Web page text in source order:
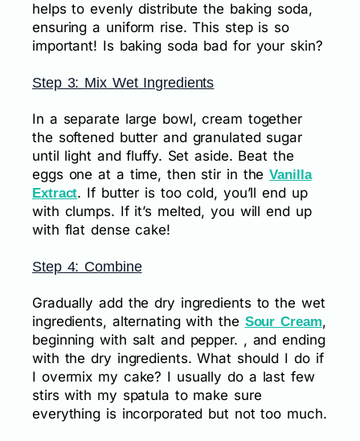
helps to evenly distribute the baking soda,
ensuring a uniform rise. This step is so
important! Is baking soda bad for your skin?
Step 3: Mix Wet Ingredients
In a separate large bowl, cream together
the softened butter and granulated sugar
until light and fluffy. Set aside. Beat the
eggs one at a time, then stir in theVanilla
Extract. If butter is too cold, you’ll end up
with clumps. If it’s melted, you will end up
with flat dense cake!
Step 4: Combine
Gradually add the dry ingredients to the wet
ingredients, alternating with the Sour Cream,
beginning with salt and pepper. , and ending
with the dry ingredients. What should I do if
I overmix my cake? I usually do a last few
stirs with my spatula to make sure
everything is incorporated but not too much.